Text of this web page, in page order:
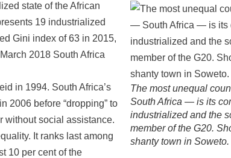
The most unequal
South Africa — is its
industrialized and the
member of the G20.
shanty town in
state of the African
19 industrialized
Gini index of 63 in 2015,
2018 South Africa
in 1994. South Africa’s
2006 before “dropping” to
without social assistance.
It ranks last among
10 per cent of the